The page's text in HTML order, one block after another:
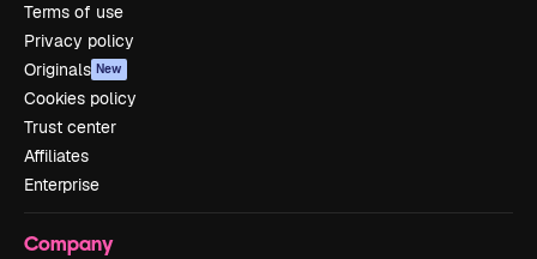
Terms of use
Privacy policy
Originals New
Cookies policy
Trust center
Affiliates
Enterprise
Company